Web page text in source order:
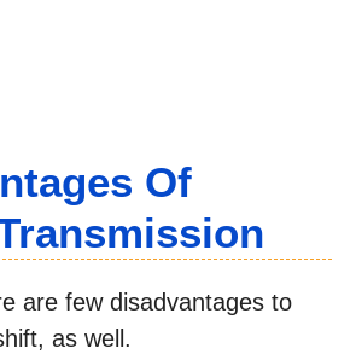
Of
are few disadvantages to
as well.